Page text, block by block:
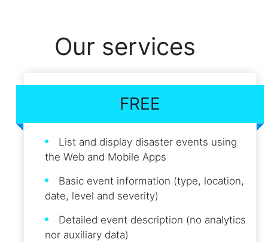
Our services
FREE
List and display disaster events using
the Web and Mobile Apps
Basic event information (type, location,
date, level and severity)
Detailed event description (no analytics
nor auxiliary data)